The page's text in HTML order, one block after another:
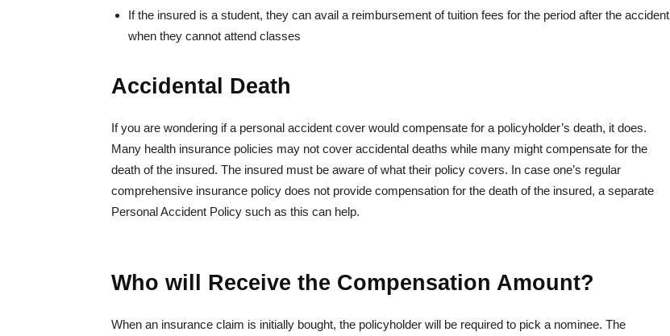
If the insured is a student, they can avail a reimbursement of tuition fees for the period after the accident
when they cannot attend classes
Accidental Death
If you are wondering if a personal accident cover would compensate for a policyholder’s death, it does.
Many health insurance policies may not cover accidental deaths while many might compensate for the
death of the insured. The insured must be aware of what their policy covers. In case one’s regular
comprehensive insurance policy does not provide compensation for the death of the insured, a separate
Personal Accident Policy such as this can help.
Who will Receive the Compensation Amount?
When an insurance claim is initially bought, the policyholder will be required to pick a nominee. The